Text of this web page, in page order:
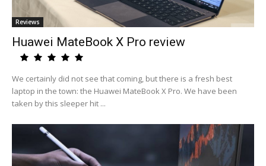
Reviews
Huawei MateBook X Pro review
We certainly did not see that coming, but there is a fresh best
laptop in the town: the Huawei MateBook X Pro. We have been
taken by this sleeper hit ...